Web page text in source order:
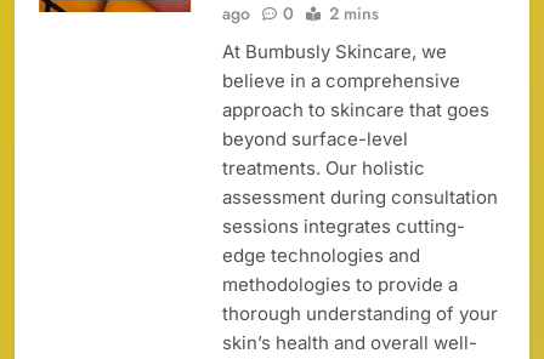
ago
0 2 mins
At Bumbusly Skincare, we
believe in a comprehensive
approach to skincare that goes
beyond surface-level
treatments. Our holistic
assessment during consultation
sessions integrates cutting-
edge technologies and
methodologies to provide a
thorough understanding of your
skin’s health and overall well-